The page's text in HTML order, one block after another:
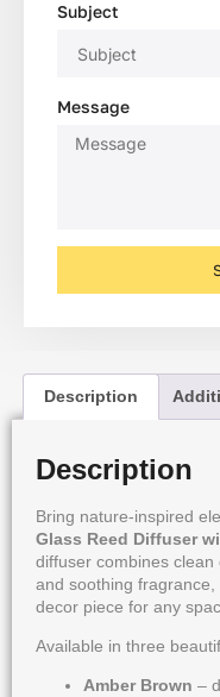
Subject
Message
Description
Description
Bring nature-inspired
Glass Reed Diffuser
diffuser combines clean
and soothing
decor piece for any
Available in three
Amber Brown –